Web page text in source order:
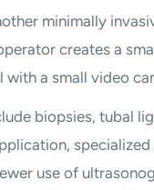
minimally
creates a
a small video
biopsies, tubal
use of